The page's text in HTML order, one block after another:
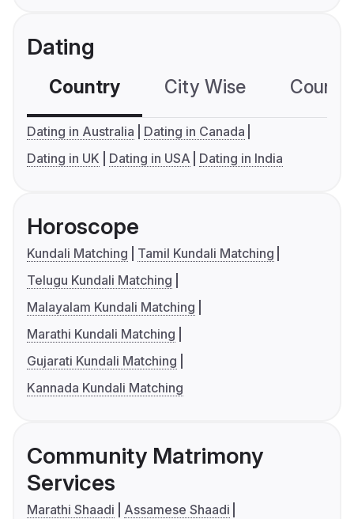
Dating
Country City Wise
Dating in Australia
Dating in Canada
Dating in UK
Dating in USA Dating in India
Horoscope
Kundali Matching
Tamil Kundali Matching
Telugu Kundali Matching
Malayalam Kundali Matching
Marathi Kundali Matching
Gujarati Kundali Matching
Kannada Kundali Matching
Community Matrimony
Services
Marathi Shaadi
Assamese Shaadi